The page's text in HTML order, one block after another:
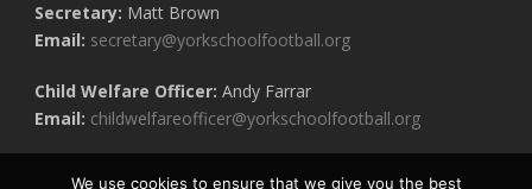
Secretary: Matt Brown
Email: secretary@yorkschoolfootball.org
Child Welfare Officer: Andy Farrar
Email: childwelfareofficer@yorkschoolfootball.org
We use cookies to ensure that we give you the best